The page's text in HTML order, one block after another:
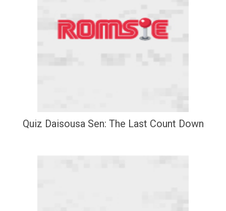
Quiz Daisousa Sen: The Last Count Down